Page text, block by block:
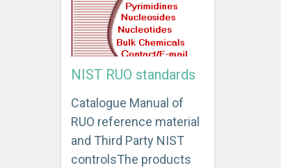
NIST RUO standards
Catalogue Manual of
RUO reference material
and Third Party NIST
controlsThe products